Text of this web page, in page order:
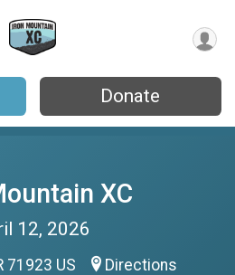
Donate
XC
12, 2026
71923 US Directions